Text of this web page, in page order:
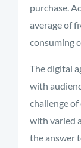
purchase.
average of
consuming
The digital
with
challenge
with varied
the answer